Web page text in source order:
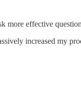
more effective
increased my